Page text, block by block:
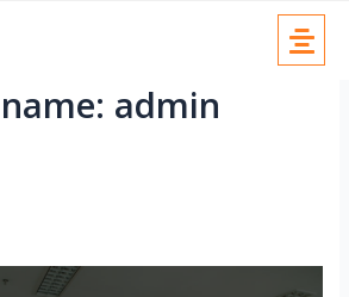
Menu
admin